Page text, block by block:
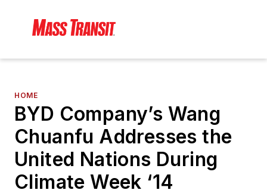
HOME
BYD Company’s Wang
Chuanfu Addresses the
United Nations During
Climate Week ‘14